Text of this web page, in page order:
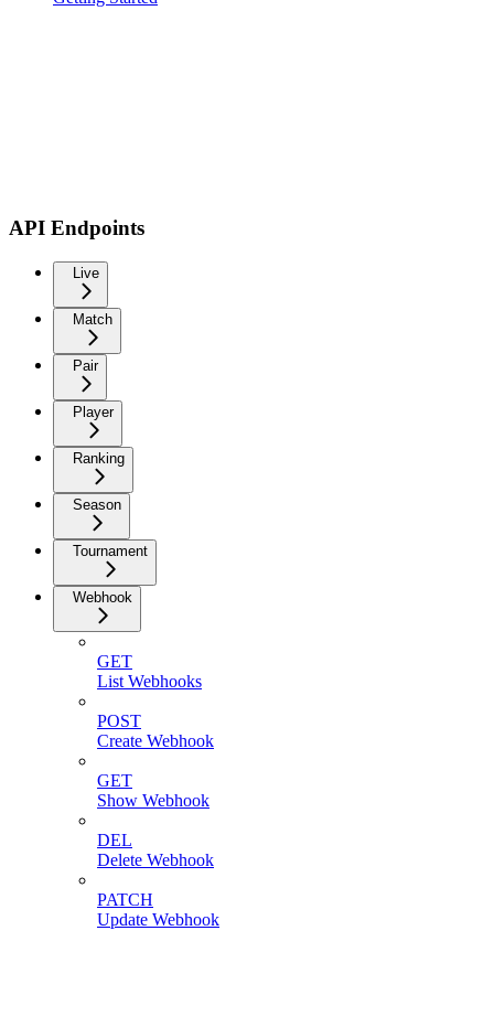
API Endpoints
Live
Match
Pair
Player
Ranking
Season
Tournament
Webhook
GET
List Webhooks
POST
Create Webhook
GET
Show Webhook
DEL
Delete Webhook
PATCH
Update Webhook